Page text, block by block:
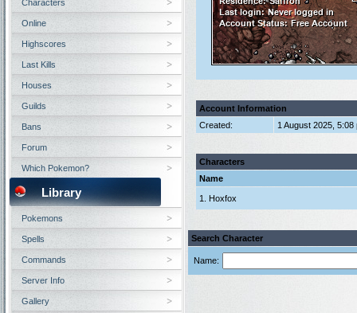
Account Information
Created:
1 August 2025, 5:08
Characters
Name
1. Hoxfox
Search Character
Name:
Characters
Online
Highscores
Last Kills
Houses
Guilds
Bans
Forum
Which Pokemon?
Library
Pokemons
Spells
Commands
Server Info
Gallery